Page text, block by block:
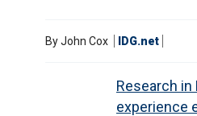
ByJohn Cox IDG.net
Research in
experience